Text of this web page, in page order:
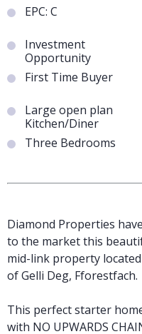
EPC: C
Investment
Opportunity
First Time Buyer
Large open plan
Kitchen/Diner
Three Bedrooms
Diamond Properties
to the market this
mid-link property
of Gelli Deg, Fforestfach.
This perfect starter
with NO UPWARDS